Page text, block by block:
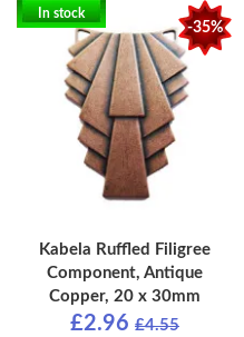
-35%
In stock
Kabela Ruffled Filigree
Component, Antique
Copper, 20 x 30mm
£2.96 £4.55